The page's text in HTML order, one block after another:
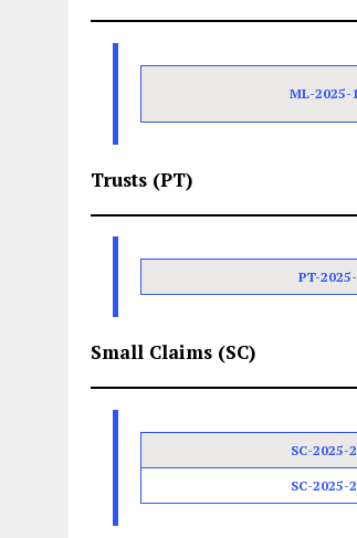
ML-2025-
Trusts (PT)
PT-
Small Claims (SC)
SC-2025-
SC-2025-